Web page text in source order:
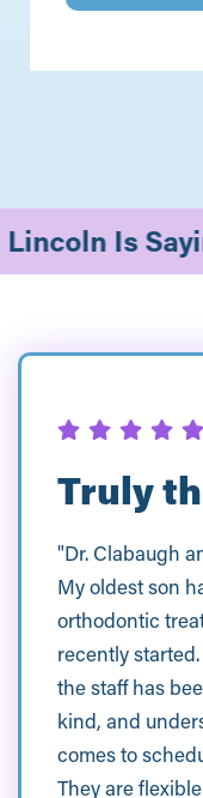
Lincoln Is
Truly
"Dr. Clabaugh
My oldest son
orthodontic
recently
the staff has
kind, and
comes to
They are